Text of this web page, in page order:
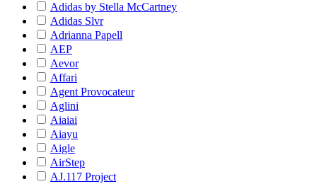
Adidas by Stella McCartney
Adidas Slvr
Adrianna Papell
AEP
Aevor
Affari
Agent Provocateur
Aglini
Aiaiai
Aiayu
Aigle
AirStep
AJ.117 Project